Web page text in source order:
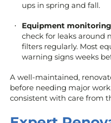
ups in spring and fall.
Equipment
check for leaks around
filters regularly. Most
warning signs weeks
A well-maintained,
before needing major
consistent with care from